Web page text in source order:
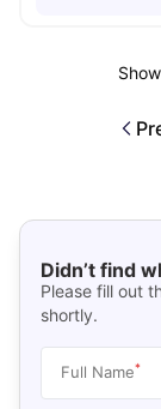
Didn’t find
Please fill out
shortly.
Full Name*